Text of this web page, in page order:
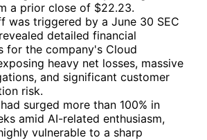
a prior close of $22.23.
was triggered by a June 30 SEC
detailed financial
for the company's Cloud
heavy net losses, massive
and significant customer
risk.
surged more than 100% in
amid AI-related enthusiasm,
vulnerable to a sharp